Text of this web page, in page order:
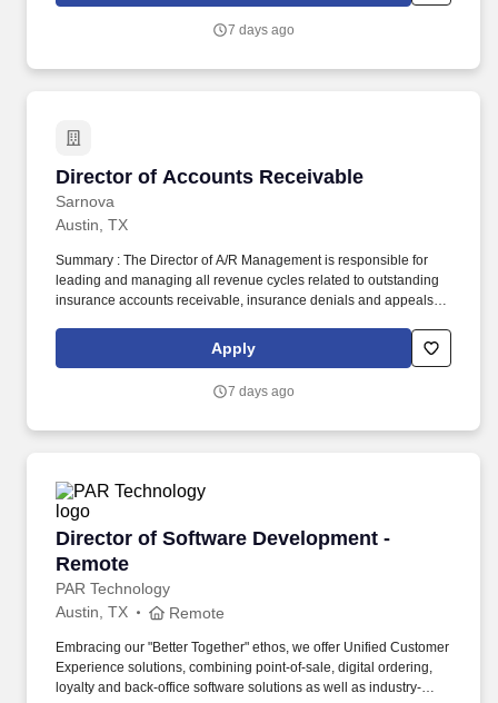
7 days ago
Director of Accounts Receivable
Sarnova
Director of Accounts Receivable
Austin, TX
Summary : The Director of A/R Management is responsible for
leading and managing all revenue cycles related to outstanding
insurance accounts receivable, insurance denials and appeals
reimbursement. Since its founding in 1984, Digitech has refined
its software platform to create a cloud-based billing and business
Apply
7 days ago
Director of Software Development -
Remote
PAR Technology
Director of Software Development - Remote
Austin, TX Remote
Embracing our "Better Together" ethos, we offer Unified Customer
Experience solutions, combining point-of-sale, digital ordering,
loyalty and back-office software solutions as well as industry-